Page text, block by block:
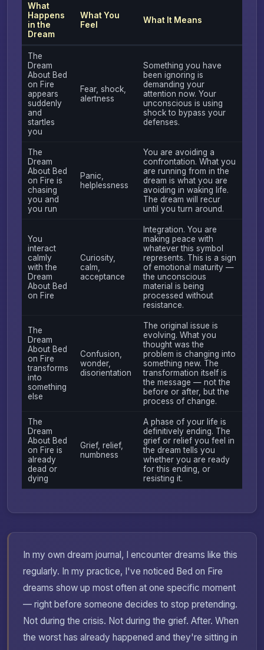
What
Happens
in the
Dream
What You
Feel
What It Means
The
Dream
About Bed
on Fire
appears
suddenly
and
startles
you
Fear, shock,
alertness
Something you have
been ignoring is
demanding your
attention now. Your
unconscious is using
shock to bypass your
defenses.
The
Dream
About Bed
on Fire is
chasing
you and
you run
Panic,
helplessness
You are avoiding a
confrontation. What you
are running from in the
dream is what you are
avoiding in waking life.
The dream will recur
until you turn around.
You
interact
calmly
with the
Dream
About Bed
on Fire
Curiosity,
calm,
acceptance
Integration. You are
making peace with
whatever this symbol
represents. This is a sign
of emotional maturity —
the unconscious
material is being
processed without
resistance.
The
Dream
About Bed
on Fire
transforms
into
something
else
Confusion,
wonder,
disorientation
The original issue is
evolving. What you
thought was the
problem is changing into
something new. The
transformation itself is
the message — not the
before or after, but the
process of change.
The
Dream
About Bed
on Fire is
already
dead or
dying
Grief, relief,
numbness
A phase of your life is
definitively ending. The
grief or relief you feel in
the dream tells you
whether you are ready
for this ending, or
resisting it.
In my own dream journal, I encounter dreams like this
regularly. In my practice, I've noticed Bed on Fire
dreams show up most often at one specific moment
— right before someone decides to stop pretending.
Not during the crisis. Not during the grief. After. When
the worst has already happened and they're sitting in